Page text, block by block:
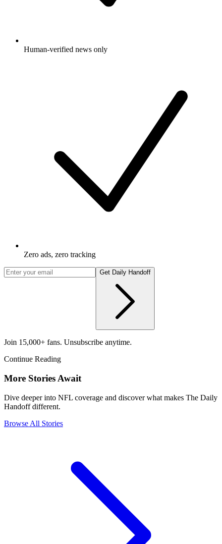
Human-verified news only
Zero ads, zero tracking
Get Daily Handoff
Join 15,000+ fans. Unsubscribe anytime.
Continue Reading
More Stories Await
Dive deeper into NFL coverage and discover what makes The Daily
Handoff different.
Browse All Stories